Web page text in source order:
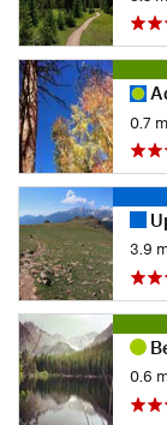
0.7
3.9
0.6